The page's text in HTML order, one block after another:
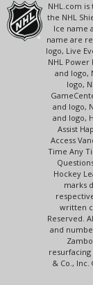
NHL.com
the NHL
Ice name
name are
logo, Live
NHL Power
and logo,
logo,
and logo,
and logo,
Assist
Access
Time Any
Hockey
marks
written
Reserved.
and
& Co., Inc.